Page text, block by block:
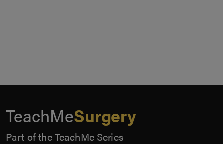
TeachMeSurgery
Part of the TeachMe Series